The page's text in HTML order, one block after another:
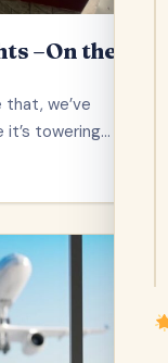
–On the
we’ve
it’s towering…